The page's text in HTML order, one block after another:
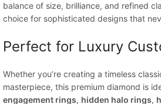
balance of size, brilliance, and refined
choice for sophisticated designs that
Perfect for Luxury
Whether you’re creating a timeless
masterpiece, this premium diamond is
engagement rings, hidden halo rings,